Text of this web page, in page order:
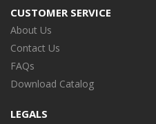
CUSTOMER SERVICE
About Us
Contact Us
FAQs
Download Catalog
LEGALS